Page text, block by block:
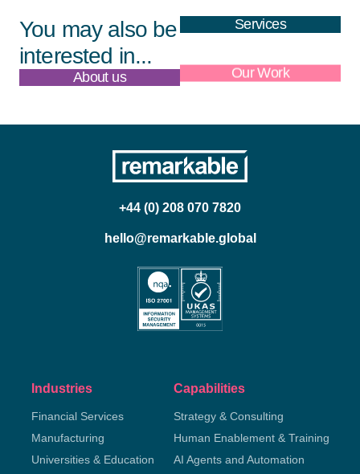
You may also be
interested in...
Services
About us Our Work
+44 (0) 208 070 7820
hello@remarkable.global
Industries
Financial Services
Manufacturing
Universities & Education
Capabilities
Strategy & Consulting
Human Enablement & Training
AI Agents and Automation